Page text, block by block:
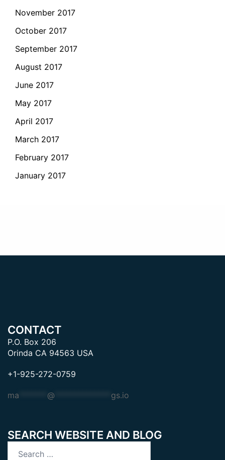
November 2017
October 2017
September 2017
August 2017
June 2017
May 2017
April 2017
March 2017
February 2017
January 2017
CONTACT
P.O. Box 206
Orinda CA 94563 USA
+1-925-272-0759
ma @ gs.io
SEARCH WEBSITE AND BLOG